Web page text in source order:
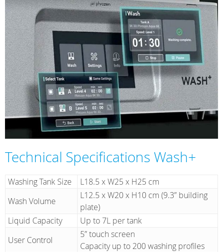
Technical Specifications Wash+
Washing Tank Size
L18.5 x W25 x H25 cm
Wash Volume
L12.5 x W20 x H10 cm (9.3” building
plate)
Liquid Capacity
Up to 7L per tank
User Control
5” touch screen
Capacity up to 200 washing profiles